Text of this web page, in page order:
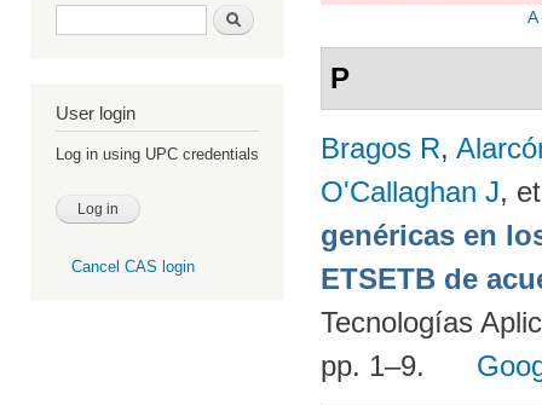
Search form Search
User login
Log in using UPC credentials
Cancel CAS login
A
P
Bragos R,
O'Callaghan J,
genéricas en
ETSETB de
Tecnologías
pp. 1–9.